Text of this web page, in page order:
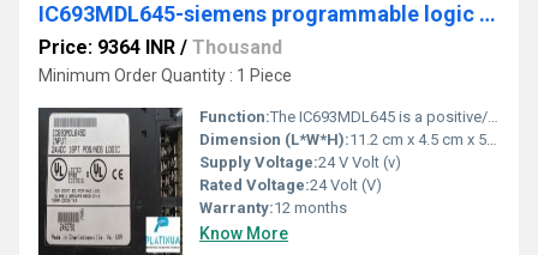
IC693MDL645-siemens programmable logic controller
Price: 9364 INR / Thousand
Minimum Order Quantity : 1 Piece
Function:The IC693MDL645 is a positive/negative logic input module, commonly known as the sourcing and sinking input module. This module provides compatibility for both ...
Dimension (L*W*H):11.2 cm x 4.5 cm x 5.7 cm Millimeter (mm)
Supply Voltage:24 V Volt (v)
Rated Voltage:24 Volt (V)
Warranty:12 months
Know More